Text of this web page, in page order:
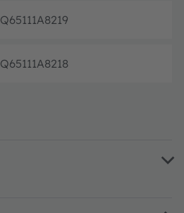
Q65111A8219
Q65111A8218